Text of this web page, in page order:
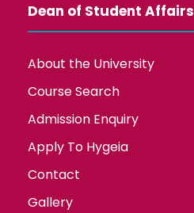
Dean of Student Affairs
About the University
Course Search
Admission Enquiry
Apply To Hygeia
Contact
Gallery